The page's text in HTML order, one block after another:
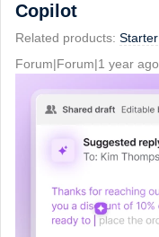
Copilot
Related products: Starter
Forum|Forum|1 year ago